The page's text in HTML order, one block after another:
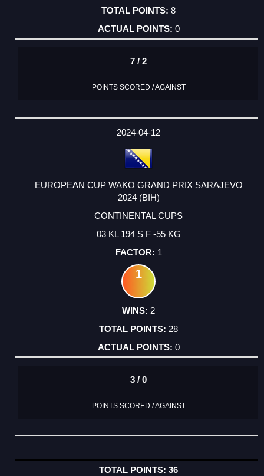
8
0
7 / 2
POINTS SCORED / AGAINST
2024-04-12
EUROPEAN CUP WAKO GRAND PRIX SARAJEVO
2024 (BIH)
CONTINENTAL CUPS
03 KL 194 S F -55 KG
1
1
2
28
0
3 / 0
POINTS SCORED / AGAINST
36